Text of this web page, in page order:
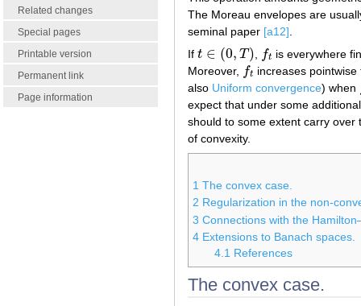
Related changes
Special pages
Printable version
Permanent link
Page information
The Moreau envelopes are
seminal paper [a12]
If t ∈ (0, T )
t∈( ,T) ft
ft
is everywhere
Moreover,
ft
ft
increases
also Uniform convergence) when
expect that under some
should to some extent carry over
of convexity.
1 The convex case.
2 Regularization in the non-
3 Connections with the
4 Extensions to Banach spaces.
4.1 References
The convex case.